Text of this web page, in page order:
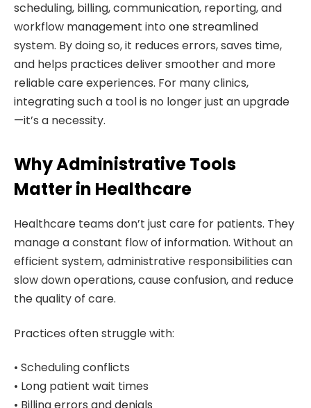
scheduling, billing, communication, reporting, and
workflow management into one streamlined
system. By doing so, it reduces errors, saves time,
and helps practices deliver smoother and more
reliable care experiences. For many clinics,
integrating such a tool is no longer just an upgrade
—it’s a necessity.
Why Administrative Tools
Matter in Healthcare
Healthcare teams don’t just care for patients. They
manage a constant flow of information. Without an
efficient system, administrative responsibilities can
slow down operations, cause confusion, and reduce
the quality of care.
Practices often struggle with:
• Scheduling conflicts
• Long patient wait times